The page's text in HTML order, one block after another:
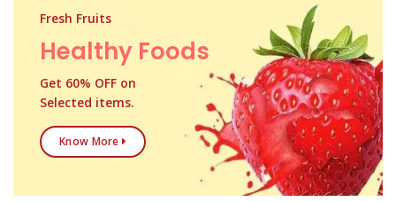
Fresh Fruits
Healthy Foods
Get 60% OFF on
Selected items.
Know More